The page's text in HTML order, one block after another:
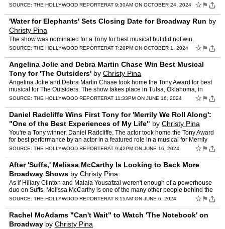
SOURCE: THE HOLLYWOOD REPORTERAT 9:30AM ON OCTOBER 24, 2024 ☆ ⚑
'Water for Elephants' Sets Closing Date for Broadway Run by
Christy Pina
The show was nominated for a Tony for best musical but did not win.
SOURCE: THE HOLLYWOOD REPORTERAT 7:20PM ON OCTOBER 1, 2024 ☆ ⚑
Angelina Jolie and Debra Martin Chase Win Best Musical
Tony for 'The Outsiders' by Christy Pina
Angelina Jolie and Debra Martin Chase took home the Tony Award for best
musical for The Outsiders. The show takes place in Tulsa, Oklahoma, in
2967, when Ponyboy Curtis, his best friend, Joh…
SOURCE: THE HOLLYWOOD REPORTERAT 11:33PM ON JUNE 16, 2024 ☆ ⚑
Daniel Radcliffe Wins First Tony for 'Merrily We Roll Along':
"One of the Best Experiences of My Life" by Christy Pina
You're a Tony winner, Daniel Radcliffe. The actor took home the Tony Award
for best performance by an actor in a featured role in a musical for Merrily
We Roll Along. Radcliffe portrays lyri…
SOURCE: THE HOLLYWOOD REPORTERAT 9:42PM ON JUNE 16, 2024 ☆ ⚑
After 'Suffs,' Melissa McCarthy Is Looking to Back More
Broadway Shows by Christy Pina
As if Hillary Clinton and Malala Yousafzai weren't enough of a powerhouse
duo on Suffs, Melissa McCarthy is one of the many other people behind the
scenes of the three-time, Tony-nominated m…
SOURCE: THE HOLLYWOOD REPORTERAT 8:15AM ON JUNE 6, 2024 ☆ ⚑
Rachel McAdams "Can't Wait" to Watch 'The Notebook' on
Broadway by Christy Pina